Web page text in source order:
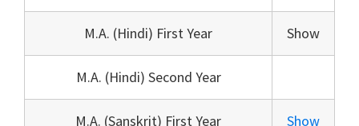
M.A. (Hindi) First Year Show
M.A. (Hindi) Second Year
M.A. (Sanskrit) First Year Show